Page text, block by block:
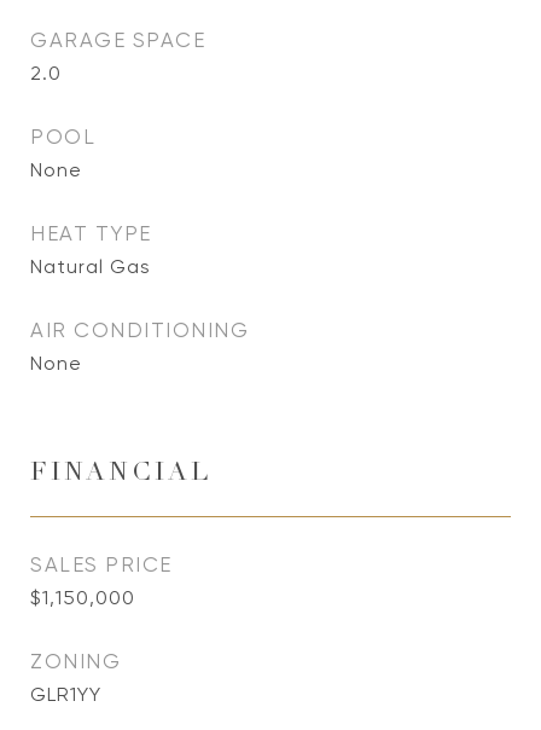
GARAGE SPACE
2.0
POOL
None
HEAT TYPE
Natural Gas
AIR CONDITIONING
None
FINANCIAL
SALES PRICE
$1,150,000
ZONING
GLR1YY